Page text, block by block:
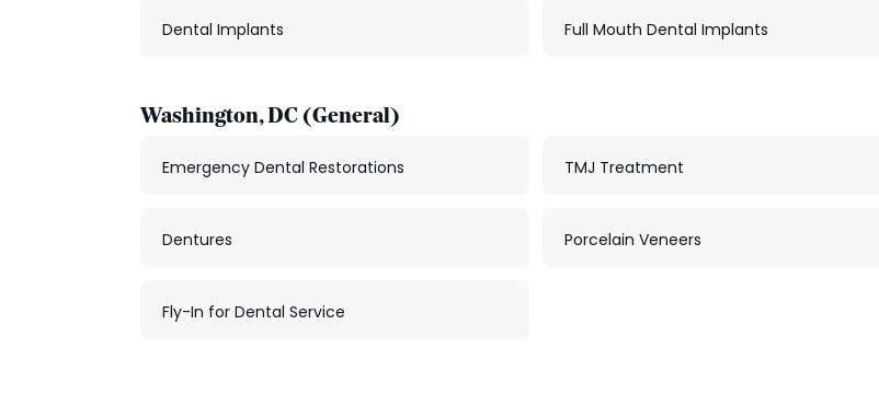
Dental Implants Full Mouth Dental Implants
Washington, DC (General)
Emergency Dental Restorations TMJ Treatment
Dentures Porcelain Veneers
Fly-In for Dental Service